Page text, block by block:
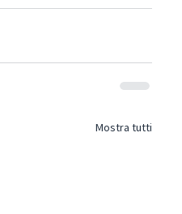
Mostra tutti